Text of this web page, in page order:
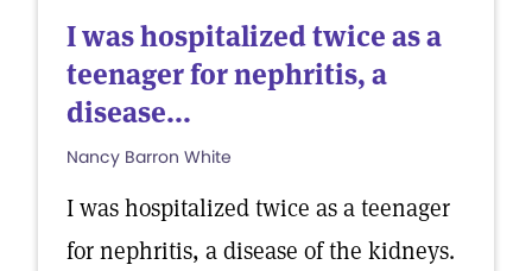
I was hospitalized twice as a
teenager for nephritis, a
disease...
Nancy Barron White
I was hospitalized twice as a teenager
for nephritis, a disease of the kidneys.